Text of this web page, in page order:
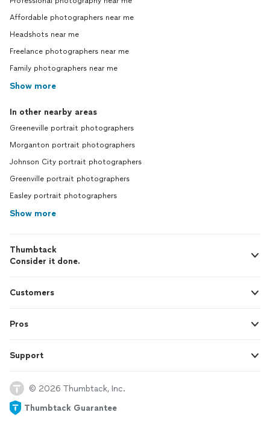
Affordable photographers near me
Headshots near me
Freelance photographers near me
Family photographers near me
Show more
In other nearby areas
Greeneville portrait photographers
Morganton portrait photographers
Johnson City portrait photographers
Greenville portrait photographers
Easley portrait photographers
Show more
Thumbtack
Consider it done.
Customers
Pros
Support
© 2026 Thumbtack, Inc.
Thumbtack Guarantee